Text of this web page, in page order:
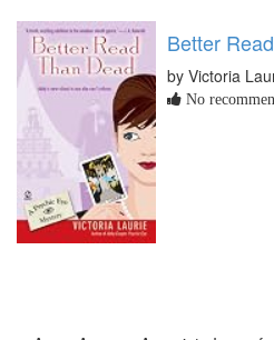
Better
by Victoria
No